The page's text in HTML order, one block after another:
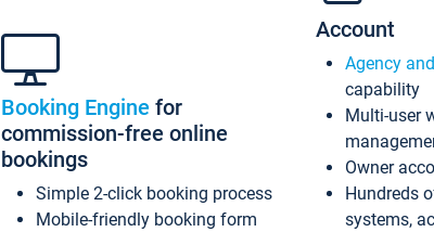
Booking Engine for
commission-free online
bookings
Simple 2-click booking process
Mobile-friendly booking form
Account
Agency
capability
Multi-user
Owner
Hundreds
systems,